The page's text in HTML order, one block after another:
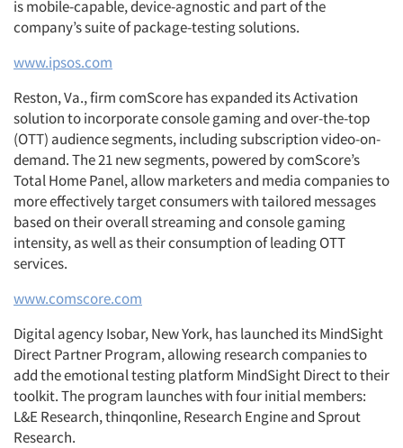
is mobile-capable, device-agnostic and part of the
company’s suite of package-testing solutions.
www.ipsos.com
Reston, Va., firm comScore has expanded its Activation
solution to incorporate console gaming and over-the-top
(OTT) audience segments, including subscription video-on-
demand. The 21 new segments, powered by comScore’s
Total Home Panel, allow marketers and media companies to
more effectively target consumers with tailored messages
based on their overall streaming and console gaming
intensity, as well as their consumption of leading OTT
services.
www.comscore.com
Digital agency Isobar, New York, has launched its MindSight
Direct Partner Program, allowing research companies to
add the emotional testing platform MindSight Direct to their
toolkit. The program launches with four initial members:
L&E Research, thinqonline, Research Engine and Sprout
Research.